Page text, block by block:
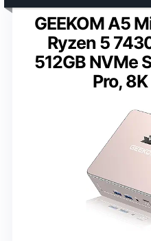
GEEKOM A5
Ryzen 5
512GB NVMe
Pro,